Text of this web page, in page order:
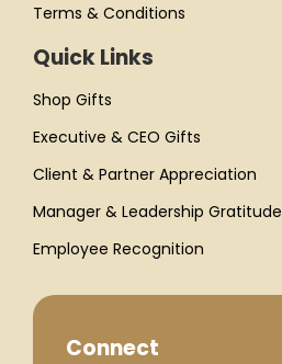
Terms & Conditions
Quick Links
Shop Gifts
Executive & CEO Gifts
Client & Partner Appreciation
Manager & Leadership Gratitude
Employee Recognition
Connect